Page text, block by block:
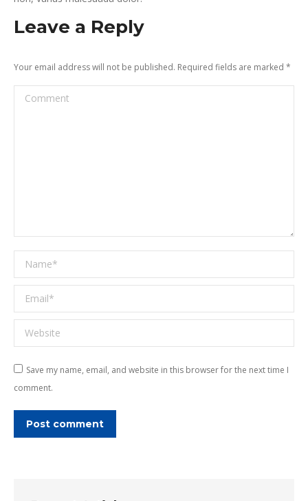
Leave a Reply
Your email address will not be published. Required fields are marked *
Comment
Name *
Email *
Website
Save my name, email, and website in this browser for the next time I
comment.
Post comment